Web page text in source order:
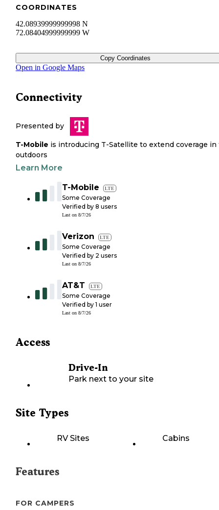
COORDINATES
42.08939999999998 N
72.08404999999999 W
Copy Coordinates
Open in Google Maps
Connectivity
Presented by
T-Mobile is introducing T-Satellite to extend coverage in
outdoors
Learn More
T-Mobile LTE
Some Coverage
Verified by 8 users
Last on 8/7/26
Verizon LTE
Some Coverage
Verified by 2 users
Last on 8/7/26
AT&T LTE
Some Coverage
Verified by 1 user
Last on 8/7/26
Access
Drive-In
Park next to your site
Site Types
RV Sites Cabins
Features
FOR CAMPERS